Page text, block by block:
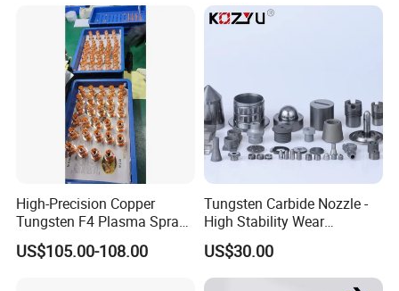
High-Precision Copper
Tungsten F4 Plasma Spray
Nozzles and Electrodes
Compatible with Metco F4-
US$105.00-108.00
Tungsten Carbide Nozzle -
High Stability Wear
Resistant Mdw Parts
US$30.00